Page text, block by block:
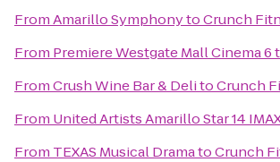
FromAmarillo SymphonytoCrunch
From Premiere Westgate Mall Cinema 6
FromCrush Wine Bar & DelitoCrunch
From United Artists Amarillo Star 14
From TEXAS Musical DramatoCrunch